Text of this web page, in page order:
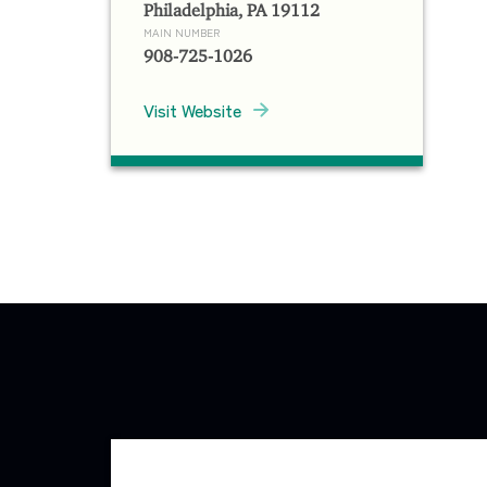
Philadelphia, PA 19112
MAIN NUMBER
908-725-1026
Visit Website